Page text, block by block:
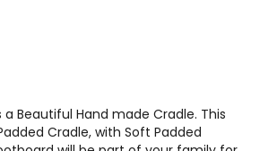
a Beautiful Hand made Cradle. This
Cradle, with Soft Padded